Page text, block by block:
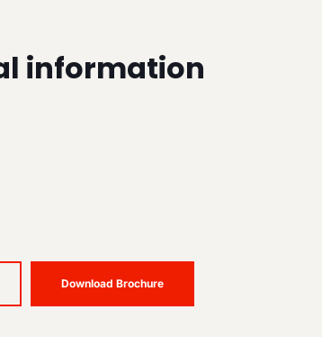
information
Download Brochure